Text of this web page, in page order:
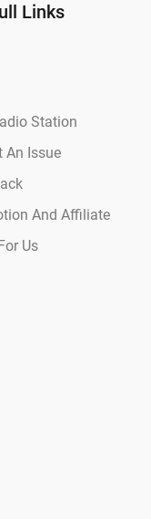
Links
Station
An Issue
And Affiliate
Us